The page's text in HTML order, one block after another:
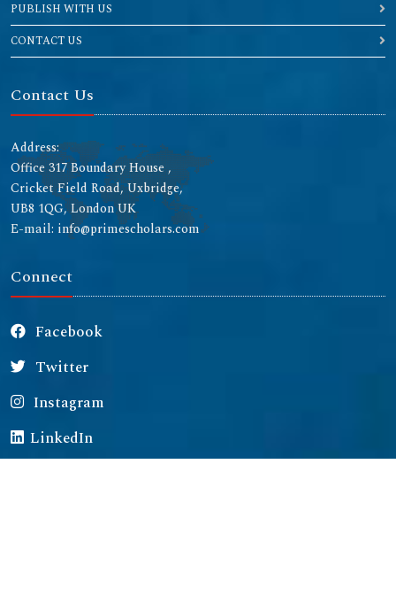
PUBLISH WITH US
CONTACT US
Contact Us
Address:
Office 317 Boundary House ,
Cricket Field Road, Uxbridge,
UB8 1QG, London UK
E-mail: info@primescholars.com
Connect
Facebook
Twitter
Instagram
LinkedIn